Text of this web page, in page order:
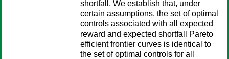
shortfall. We establish that, under
certain assumptions, the set of optimal
controls associated with all expected
reward and expected shortfall Pareto
efficient frontier curves is identical to
the set of optimal controls for all